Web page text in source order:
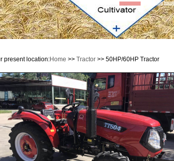
present location:Home >> Tractor >> 50HP/60HP Tractor